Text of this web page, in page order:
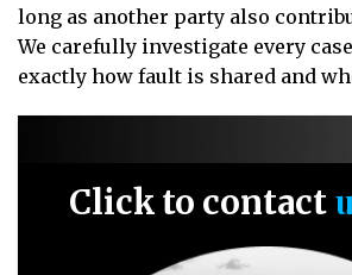
long as another party also
We carefully investigate every
exactly how fault is shared and
Click to contact